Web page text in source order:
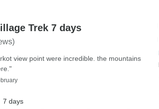
Trek 7 days
view point were incredible. the mountains
7 days